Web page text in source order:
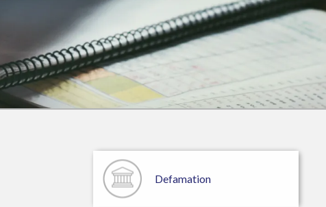
Defamation